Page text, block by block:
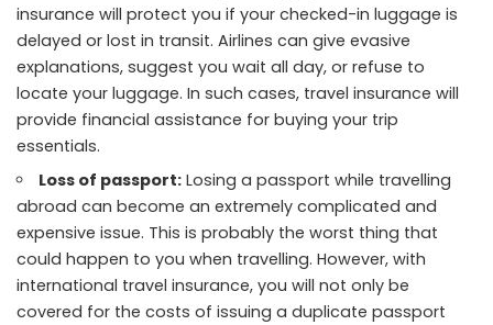
insurance will protect you if your checked-in luggage is
delayed or lost in transit. Airlines can give evasive
explanations, suggest you wait all day, or refuse to
locate your luggage. In such cases, travel insurance will
provide financial assistance for buying your trip
essentials.
Loss of passport: Losing a passport while travelling
abroad can become an extremely complicated and
expensive issue. This is probably the worst thing that
could happen to you when travelling. However, with
international travel insurance, you will not only be
covered for the costs of issuing a duplicate passport